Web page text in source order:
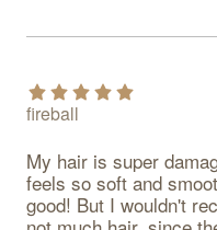
fireball
My hair is super
feels so soft and
good! But I wouldn't